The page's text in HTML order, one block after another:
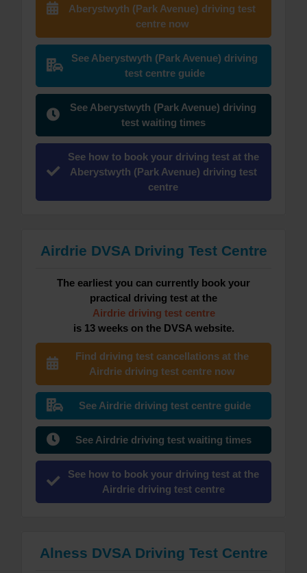
Aberystwyth (Park Avenue) driving test
centre now
See Aberystwyth (Park Avenue) driving
test centre guide
See Aberystwyth (Park Avenue) driving
test waiting times
See how to book your driving test at the
Aberystwyth (Park Avenue) driving test
centre
Airdrie DVSA Driving Test Centre
The earliest you can currently book your
practical driving test at the
Airdrie driving test centre
is 13 weeks on the DVSA website.
Find driving test cancellations at the
Airdrie driving test centre now
See Airdrie driving test centre guide
See Airdrie driving test waiting times
See how to book your driving test at the
Airdrie driving test centre
Alness DVSA Driving Test Centre